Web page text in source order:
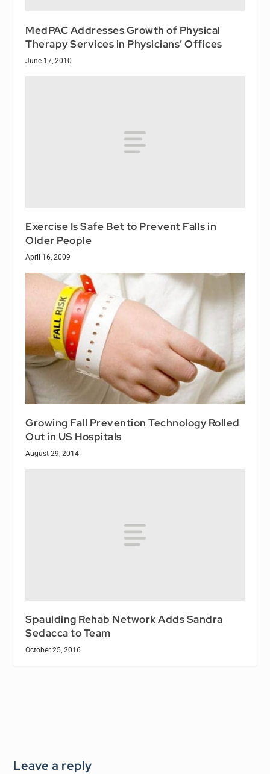
MedPAC Addresses Growth of Physical
Therapy Services in Physicians’ Offices
June 17, 2010
Exercise Is Safe Bet to Prevent Falls in
Older People
April 16, 2009
Growing Fall Prevention Technology Rolled
Out in US Hospitals
August 29, 2014
Spaulding Rehab Network Adds Sandra
Sedacca to Team
October 25, 2016
Leave a reply